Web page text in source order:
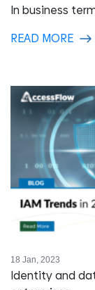
In business
READ MORE
18 Jan, 2023
Identity and